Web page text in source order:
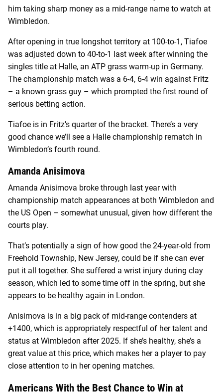
him taking sharp money as a mid-range name to watch at
Wimbledon.
After opening in true longshot territory at 100-to-1, Tiafoe
was adjusted down to 40-to-1 last week after winning the
singles title at Halle, an ATP grass warm-up in Germany.
The championship match was a 6-4, 6-4 win against Fritz
– a known grass guy – which prompted the first round of
serious betting action.
Tiafoe is in Fritz’s quarter of the bracket. There’s a very
good chance we’ll see a Halle championship rematch in
Wimbledon’s fourth round.
Amanda Anisimova
Amanda Anisimova broke through last year with
championship match appearances at both Wimbledon and
the US Open – somewhat unusual, given how different the
courts play.
That’s potentially a sign of how good the 24-year-old from
Freehold Township, New Jersey, could be if she can ever
put it all together. She suffered a wrist injury during clay
season, which led to some time off in the spring, but she
appears to be healthy again in London.
Anisimova is in a big pack of mid-range contenders at
+1400, which is appropriately respectful of her talent and
status at Wimbledon after 2025. If she’s healthy, she’s a
great value at this price, which makes her a player to pay
close attention to in her opening matches.
Americans With the Best Chance to Win at